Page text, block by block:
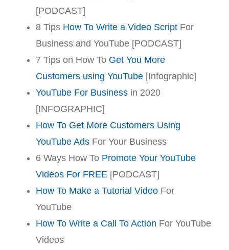
[PODCAST]
8 Tips How To Write a Video Script For
Business and YouTube [PODCAST]
7 Tips on How To Get You More
Customers using YouTube [Infographic]
YouTube For Business in 2020
[INFOGRAPHIC]
How To Get More Customers Using
YouTube Ads For Your Business
6 Ways How To Promote Your YouTube
Videos For FREE [PODCAST]
How To Make a Tutorial Video For
YouTube
How To Write a Call To Action For YouTube
Videos